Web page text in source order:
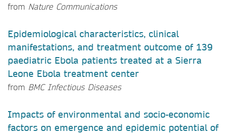
from Nature Communications
Epidemiological characteristics, clinical
manifestations, and treatment outcome of 139
paediatric Ebola patients treated at a Sierra
Leone Ebola treatment center
from BMC Infectious Diseases
Impacts of environmental and socio-economic
factors on emergence and epidemic potential of